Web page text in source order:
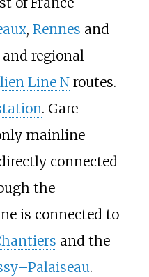
, Rennes and
regional
Line Nroutes.
. Gare
mainline
connected
the
is connected to
and the
.